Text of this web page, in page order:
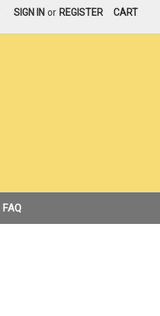
SIGN IN or REGISTER CART
FAQ